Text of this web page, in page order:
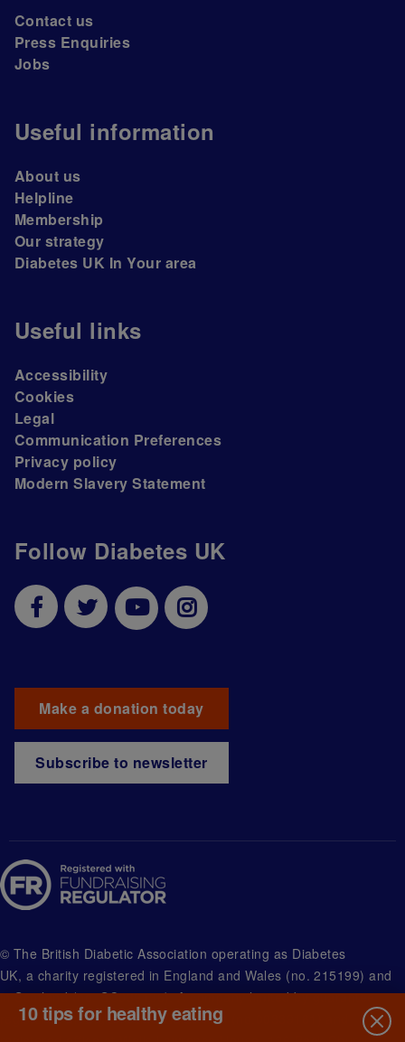
Follow Diabetes UK
Make a donation today
Subscribe to newsletter
Contact us
Press Enquiries
Jobs
Useful information
About us
Helpline
Membership
Our strategy
Diabetes UK In Your area
Useful links
Accessibility
Cookies
Legal
Communication Preferences
Privacy policy
Modern Slavery Statement
© The British Diabetic Association operating as Diabetes
UK, a charity registered in England and Wales (no. 215199) and
in Scotland (no. SC039136). A company limited by guarantee
registered in England and Wales with (no.00339181) and
10 tips for healthy eating